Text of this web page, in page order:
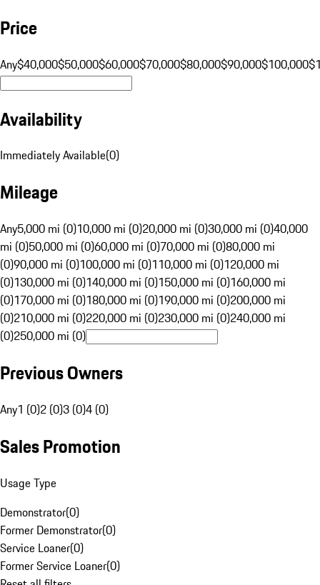
Price
Any$40,000$50,000$60,000$70,000$80,000$90,000$100,000
Availability
Immediately Available(0)
Mileage
Any5,000 mi (0)10,000 mi (0)20,000 mi (0)30,000 mi (0)40,000
mi (0)50,000 mi (0)60,000 mi (0)70,000 mi (0)80,000 mi
(0)90,000 mi (0)100,000 mi (0)110,000 mi (0)120,000 mi
(0)130,000 mi (0)140,000 mi (0)150,000 mi (0)160,000 mi
(0)170,000 mi (0)180,000 mi (0)190,000 mi (0)200,000 mi
(0)210,000 mi (0)220,000 mi (0)230,000 mi (0)240,000 mi
(0)250,000 mi (0)
Previous Owners
Any1 (0)2 (0)3 (0)4 (0)
Sales Promotion
Usage Type
Demonstrator(0)
Former Demonstrator(0)
Service Loaner(0)
Former Service Loaner(0)